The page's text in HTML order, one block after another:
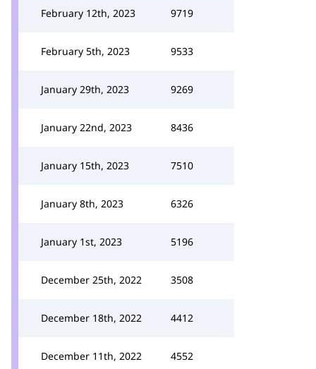
February 12th, 2023 9719
February 5th, 2023 9533
January 29th, 2023 9269
January 22nd, 2023 8436
January 15th, 2023 7510
January 8th, 2023 6326
January 1st, 2023 5196
December 25th, 2022 3508
December 18th, 2022 4412
December 11th, 2022 4552